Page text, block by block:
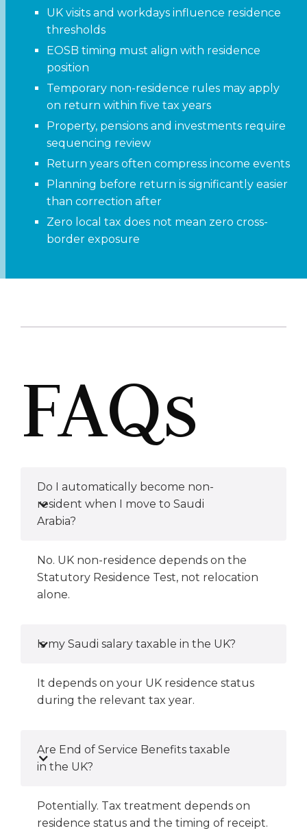
UK visits and workdays influence residence
thresholds
EOSB timing must align with residence
position
Temporary non-residence rules may apply
on return within five tax years
Property, pensions and investments require
sequencing review
Return years often compress income events
Planning before return is significantly easier
than correction after
Zero local tax does not mean zero cross-
border exposure
FAQs
Do I automatically become non-
resident when I move to Saudi
Arabia?
No. UK non-residence depends on the
Statutory Residence Test, not relocation
alone.
Is my Saudi salary taxable in the UK?
It depends on your UK residence status
during the relevant tax year.
Are End of Service Benefits taxable
in the UK?
Potentially. Tax treatment depends on
residence status and the timing of receipt.